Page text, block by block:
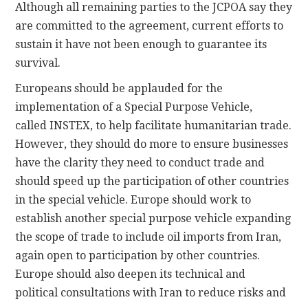
Although all remaining parties to the JCPOA say they
are committed to the agreement, current efforts to
sustain it have not been enough to guarantee its
survival.
Europeans should be applauded for the
implementation of a Special Purpose Vehicle,
called INSTEX, to help facilitate humanitarian trade.
However, they should do more to ensure businesses
have the clarity they need to conduct trade and
should speed up the participation of other countries
in the special vehicle. Europe should work to
establish another special purpose vehicle expanding
the scope of trade to include oil imports from Iran,
again open to participation by other countries.
Europe should also deepen its technical and
political consultations with Iran to reduce risks and